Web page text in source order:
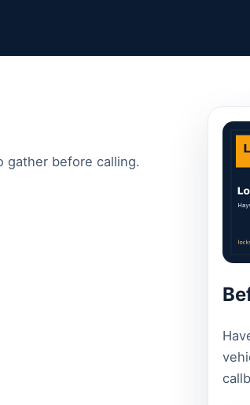
gather before calling.